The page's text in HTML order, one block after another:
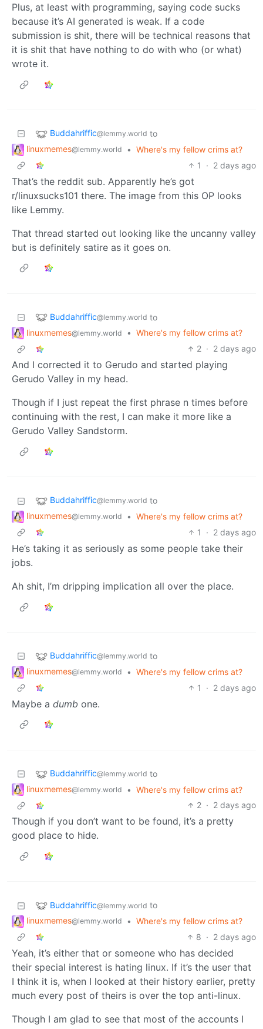
Plus, at least with programming, saying code sucks
because it’s AI generated is weak. If a code
submission is shit, there will be technical reasons that
it is shit that have nothing to do with who (or what)
wrote it.
Buddahriffic@lemmy.world to
linuxmemes@lemmy.world • Where's my fellow crims at?
1
· 2 days ago
That’s the reddit sub. Apparently he’s got
r/linuxsucks101 there. The image from this OP looks
like Lemmy.
That thread started out looking like the uncanny valley
but is definitely satire as it goes on.
Buddahriffic@lemmy.world to
linuxmemes@lemmy.world • Where's my fellow crims at?
2 · 2 days ago
And I corrected it to Gerudo and started playing
Gerudo Valley in my head.
Though if I just repeat the first phrase n times before
continuing with the rest, I can make it more like a
Gerudo Valley Sandstorm.
Buddahriffic@lemmy.world to
linuxmemes@lemmy.world • Where's my fellow crims at?
1
· 2 days ago
He’s taking it as seriously as some people take their
jobs.
Ah shit, I’m dripping implication all over the place.
Buddahriffic@lemmy.world to
linuxmemes@lemmy.world • Where's my fellow crims at?
1
· 2 days ago
Maybe a dumb one.
Buddahriffic@lemmy.world to
linuxmemes@lemmy.world • Where's my fellow crims at?
2 · 2 days ago
Though if you don’t want to be found, it’s a pretty
good place to hide.
Buddahriffic@lemmy.world to
linuxmemes@lemmy.world • Where's my fellow crims at?
8 · 2 days ago
Yeah, it’s either that or someone who has decided
their special interest is hating linux. If it’s the user that
I think it is, when I looked at their history earlier, pretty
much every post of theirs is over the top anti-linux.
Though I am glad to see that most of the accounts I